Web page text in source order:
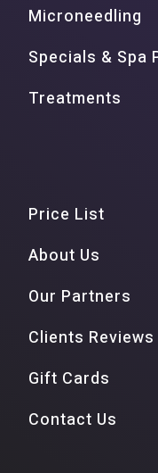
Microneedling
Specials & Spa
Treatments
Price List
About Us
Our Partners
Clients Reviews
Gift Cards
Contact Us